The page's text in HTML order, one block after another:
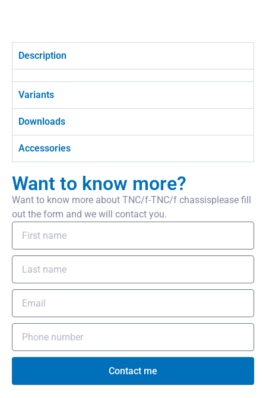
Description
Variants
Downloads
Accessories
Want to know more?
Want to know more about TNC/f-TNC/f chassisplease fill
out the form and we will contact you.
Contact me